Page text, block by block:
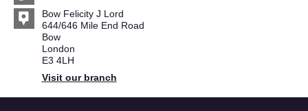
Bow Felicity J Lord
644/646 Mile End Road
Bow
London
E3 4LH
Visit our branch